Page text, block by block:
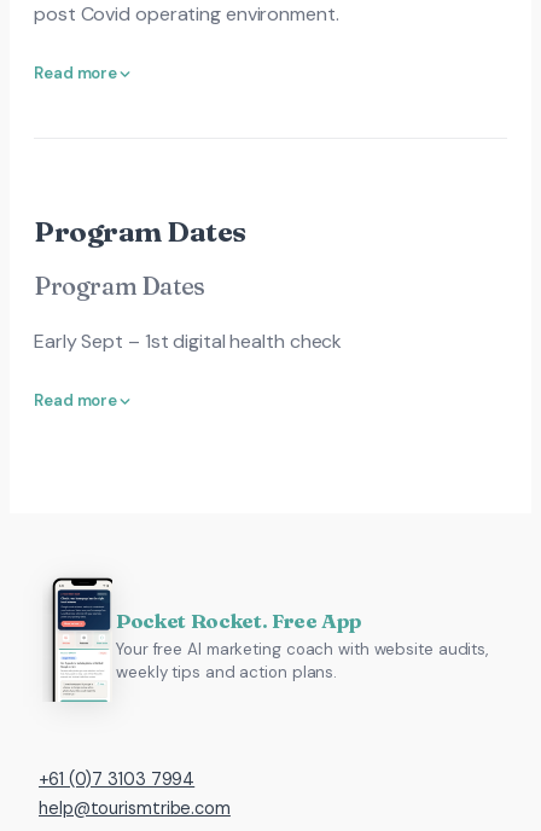
post Covid operating environment.
Read more
Program Dates
Program Dates
Early Sept – 1st digital health check
Read more
Pocket Rocket. Free App
Your free AI marketing coach with website audits,
weekly tips and action plans.
+61 (0)7 3103 7994
help@tourismtribe.com